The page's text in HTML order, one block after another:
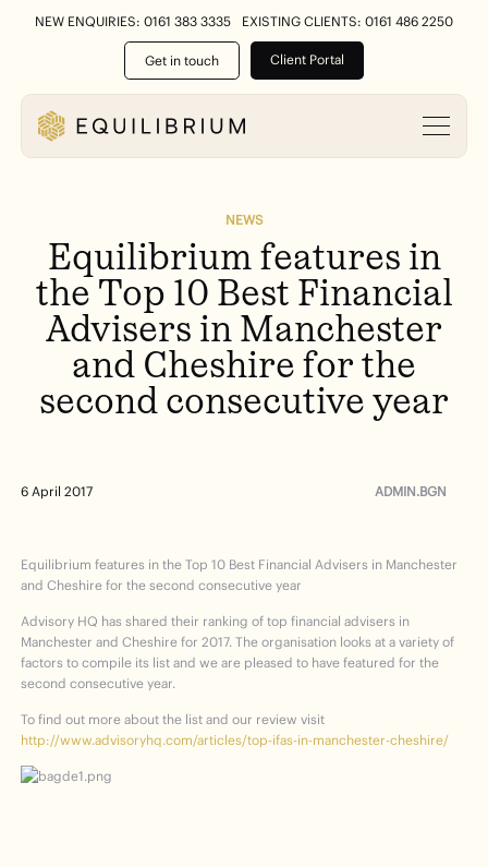
NEW ENQUIRIES: 0161 383 3335 EXISTING CLIENTS: 0161 486 2250
Get in touch Client Portal
NEWS
Equilibrium features in
the Top 10 Best Financial
Advisers in Manchester
and Cheshire for the
second consecutive year
6 April 2017 ADMIN.BGN
Equilibrium features in the Top 10 Best Financial Advisers in Manchester
and Cheshire for the second consecutive year
Advisory HQ has shared their ranking of top financial advisers in
Manchester and Cheshire for 2017. The organisation looks at a variety of
factors to compile its list and we are pleased to have featured for the
second consecutive year.
To find out more about the list and our review visit
http://www.advisoryhq.com/articles/top-ifas-in-manchester-cheshire/